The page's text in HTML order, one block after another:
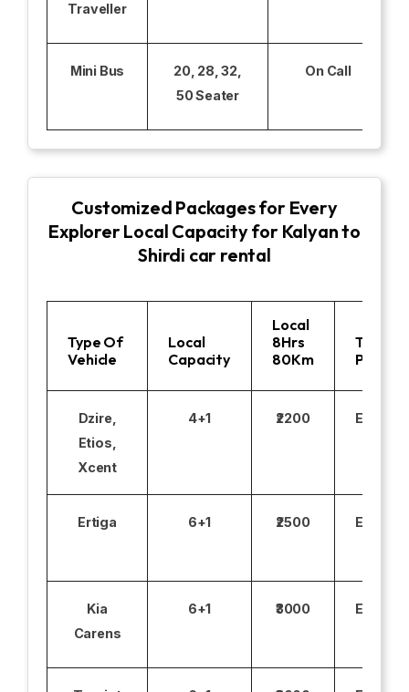
Traveller
Mini Bus
20, 28, 32,
50 Seater
On Call
Customized Packages for Every
Explorer Local Capacity for Kalyan to
Shirdi car rental
Type Of
Vehicle
Local
Capacity
Local
8Hrs
80Km
Toll
Parking
Dzire,
Etios,
Xcent
4+1 ₹2200
Ertiga 6+1 ₹2500
Kia
Carens
6+1 ₹3000